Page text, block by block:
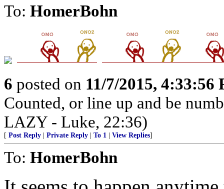
To: HomerBohn
6 posted on 11/7/2015, 4:33:56
Counted, or line up and be
LAZY - Luke, 22:36)
[ Post Reply Private Reply To 1 View Replies]
To: HomerBohn